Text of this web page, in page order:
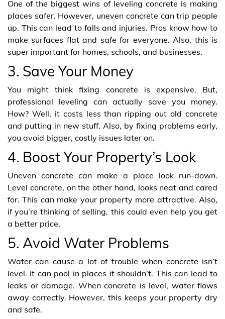
One of the biggest wins of leveling concrete is making
places safer. However, uneven concrete can trip people
up. This can lead to falls and injuries. Pros know how to
make surfaces flat and safe for everyone. Also, this is
super important for homes, schools, and businesses.
3. Save Your Money
You might think fixing concrete is expensive. But,
professional leveling can actually save you money.
How? Well, it costs less than ripping out old concrete
and putting in new stuff. Also, by fixing problems early,
you avoid bigger, costly issues later on.
4. Boost Your Property’s Look
Uneven concrete can make a place look run-down.
Level concrete, on the other hand, looks neat and cared
for. This can make your property more attractive. Also,
if you’re thinking of selling, this could even help you get
a better price.
5. Avoid Water Problems
Water can cause a lot of trouble when concrete isn’t
level. It can pool in places it shouldn’t. This can lead to
leaks or damage. When concrete is level, water flows
away correctly. However, this keeps your property dry
and safe.